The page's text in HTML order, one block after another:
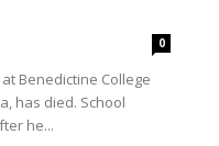
0
Benedictine College
has died. School
he...